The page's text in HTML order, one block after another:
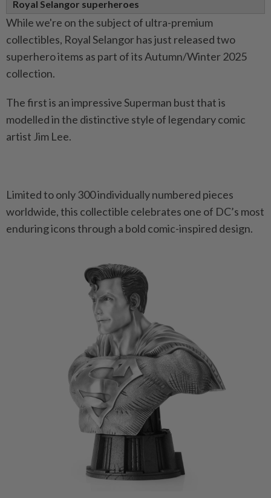
Royal Selangor superheroes
While we're on the subject of ultra-premium
collectibles, Royal Selangor has just released two
superhero items as part of its Autumn/Winter 2025
collection.
The first is an impressive Superman bust that is
modelled in the distinctive style of legendary comic
artist Jim Lee.
Limited to only 300 individually numbered pieces
worldwide, this collectible celebrates one of DC’s most
enduring icons through a bold comic-inspired design.